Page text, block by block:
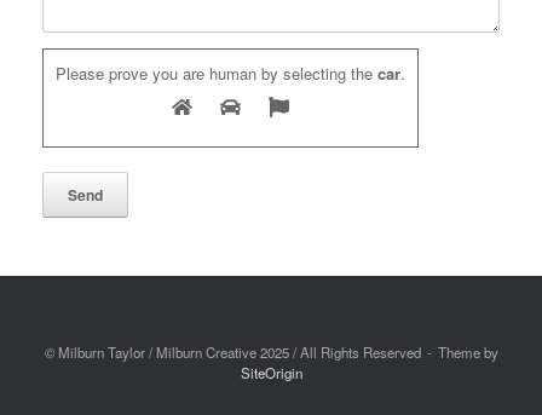
Please prove you are human by selecting the car.
© Milburn Taylor / Milburn Creative 2025 / All Rights Reserved
Theme by
SiteOrigin